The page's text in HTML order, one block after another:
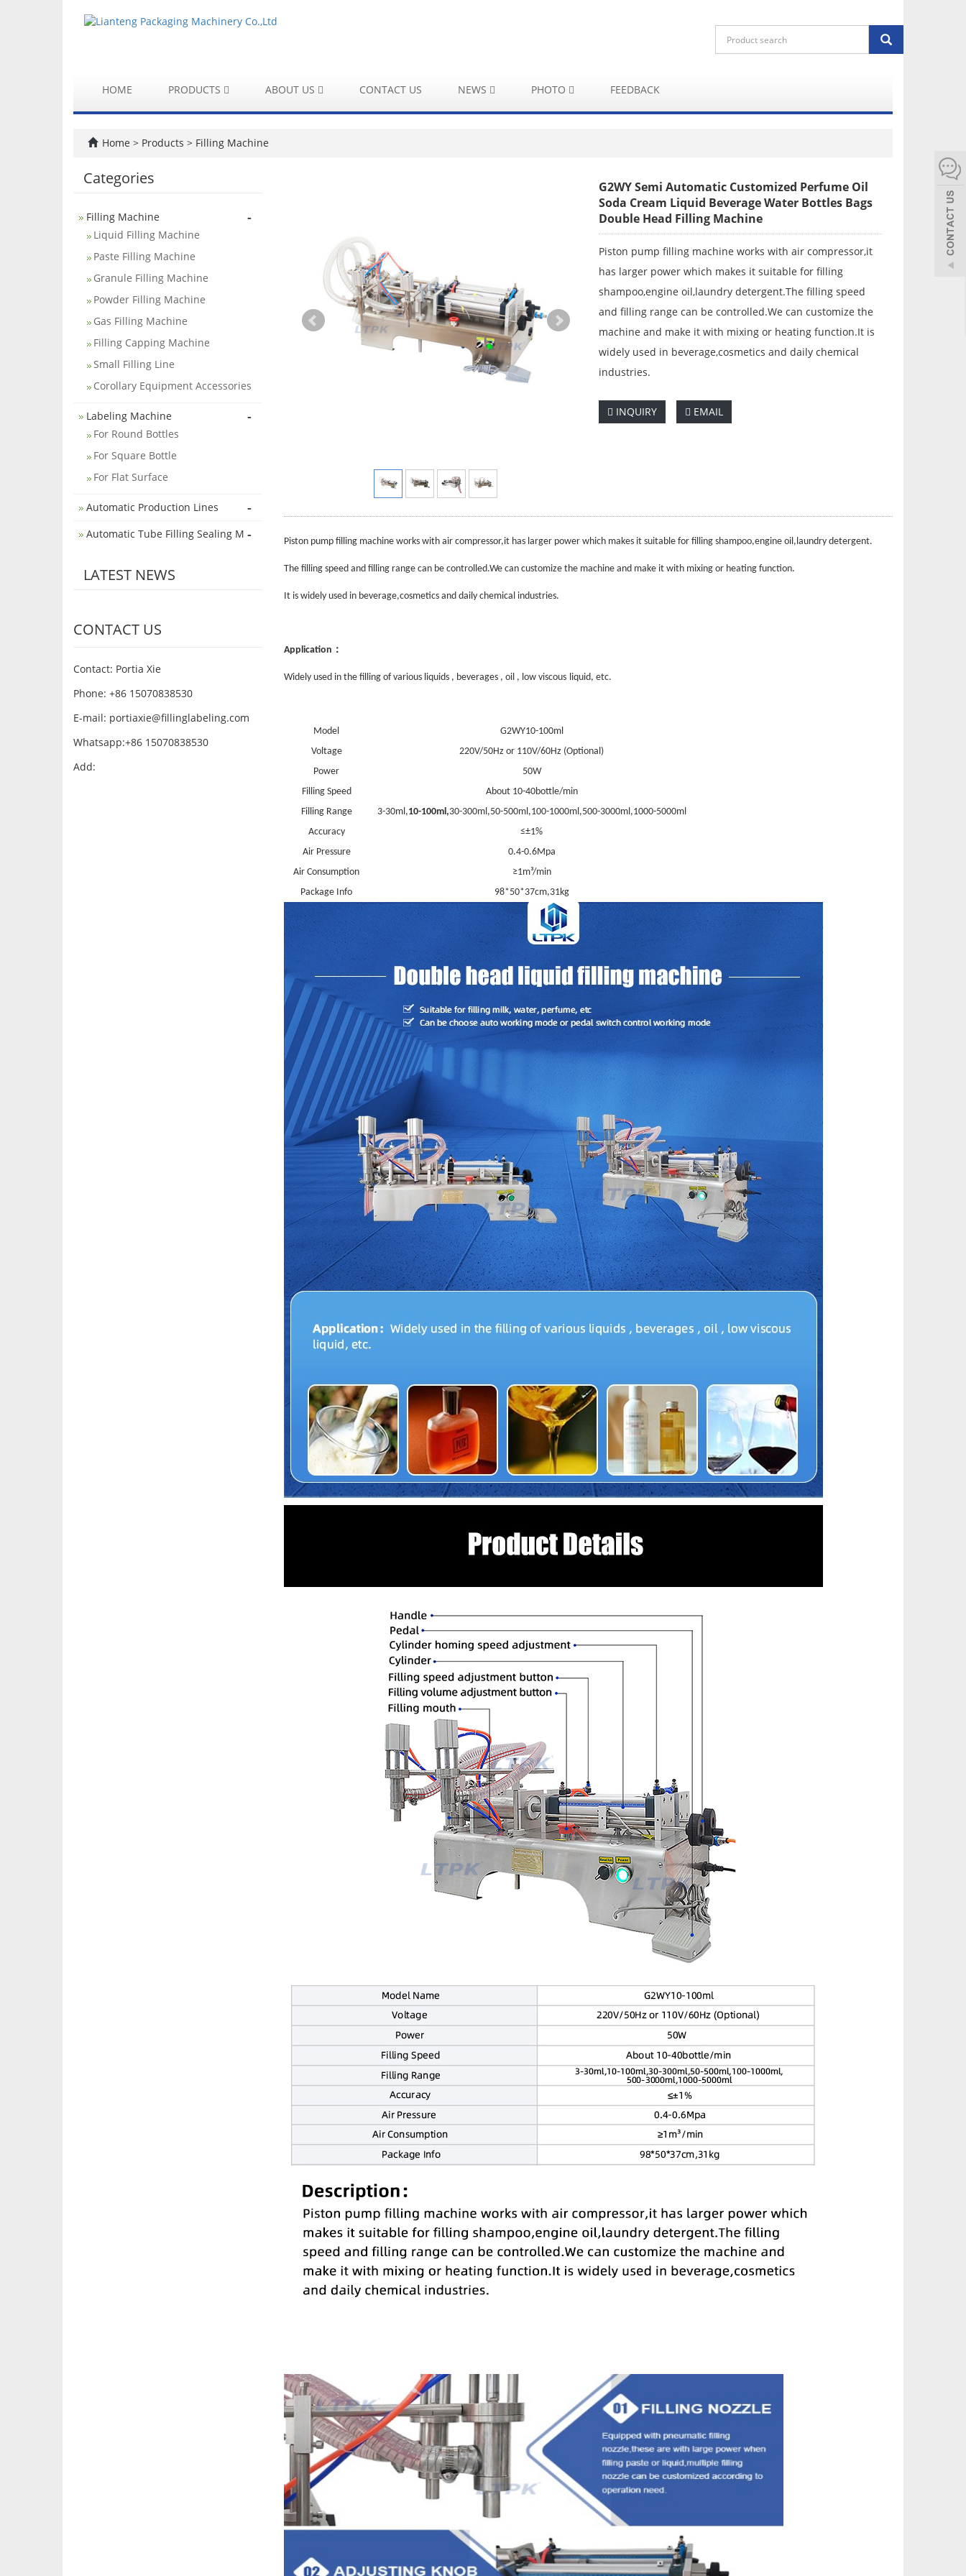
HOME PRODUCTS ABOUT US CONTACT US NEWS PHOTO FEEDBACK
Home > Products > Filling Machine
G2WY Semi Automatic Customized Perfume Oil
Soda Cream Liquid Beverage Water Bottles Bags
Double Head Filling Machine
Piston pump filling machine works with air compressor,it
has larger power which makes it suitable for filling
shampoo,engine oil,laundry detergent.The filling speed
and filling range can be controlled.We can customize the
machine and make it with mixing or heating function.It is
widely used in beverage,cosmetics and daily chemical
industries.
INQUIRY EMAIL
Piston pump filling machine works with air compressor,it has larger power which makes it suitable for filling shampoo,engine oil,laundry detergent.
The filling speed and filling range can be controlled.We can customize the machine and make it with mixing or heating function.
It is widely used in beverage,cosmetics and daily chemical industries.
Application ：
Widely used in the filling of various liquids , beverages , oil , low viscous liquid, etc.
Model
G2WY10-100ml
Voltage
220V/50Hz or 110V/60Hz (Optional)
Power
50W
Filling Speed
About 10-40bottle/min
Filling Range
3-30ml,10-100ml,30-300ml,50-500ml,100-1000ml,500-3000ml,1000-5000ml
Accuracy
≤±1%
Air Pressure
0.4-0.6Mpa
Air Consumption
≥1m³/min
Package Info
98*50*37cm,31kg
Categories
Filling Machine -
Liquid Filling Machine
Paste Filling Machine
Granule Filling Machine
Powder Filling Machine
Gas Filling Machine
Filling Capping Machine
Small Filling Line
Corollary Equipment Accessories
Labeling Machine -
For Round Bottles
For Square Bottle
For Flat Surface
Automatic Production Lines -
Automatic Tube Filling Sealing M -
LATEST NEWS
CONTACT US
Contact: Portia Xie
Phone: +86 15070838530
E-mail: portiaxie@fillinglabeling.com
Whatsapp:+86 15070838530
Add: